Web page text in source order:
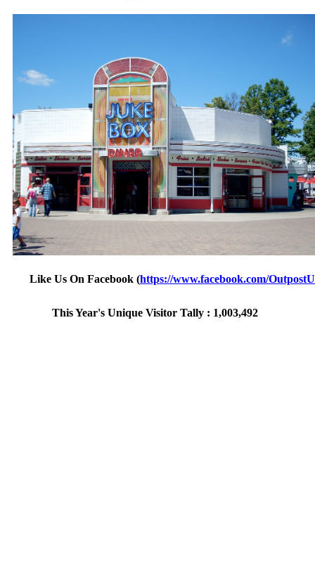
Like Us On Facebook (https://www.facebook.com/
This Year's Unique Visitor Tally : 1,003,492